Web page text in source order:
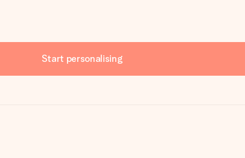
Start personalising